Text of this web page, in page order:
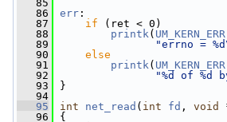
   85
   86
err :
   87
if (ret < 0)
   88
printk( UM_KERN_ERR
   89
"errno =
   90
else
   91
printk( UM_KERN_ERR
   92
"%d of %d
   93
}
   94
   95
int net_read ( int fd , void
   96
{